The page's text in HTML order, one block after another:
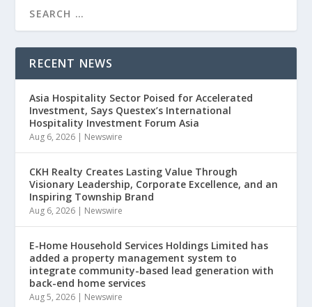
RECENT NEWS
Asia Hospitality Sector Poised for Accelerated
Investment, Says Questex’s International
Hospitality Investment Forum Asia
Aug 6, 2026 | Newswire
CKH Realty Creates Lasting Value Through
Visionary Leadership, Corporate Excellence, and an
Inspiring Township Brand
Aug 6, 2026 | Newswire
E-Home Household Services Holdings Limited has
added a property management system to
integrate community-based lead generation with
back-end home services
Aug 5, 2026 | Newswire